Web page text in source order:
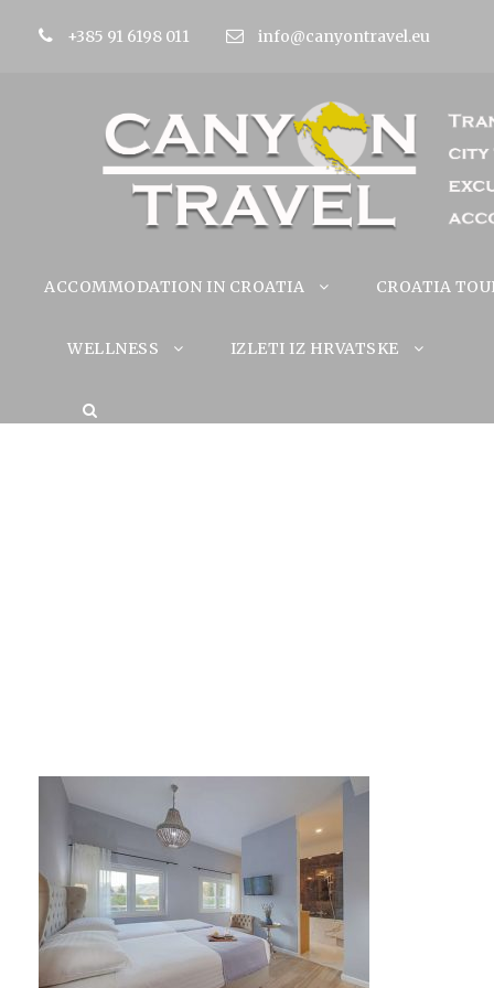
+385 91 6198 011 info@canyontravel.eu
ACCOMMODATION IN CROATIA CROATIA
WELLNESS IZLETI IZ HRVATSKE